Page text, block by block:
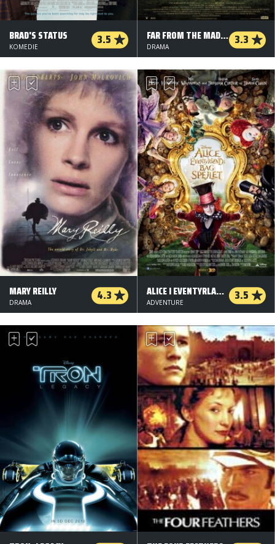
BRAD'S STATUS 3.5
KOMEDIE
FAR FROM THE MADDING CROWD 3.3
DRAMA
MARY REILLY 4.3
DRAMA
ALICE I EVENTYRLAND: BAG SPEJLET - 3 D 3.5
ADVENTURE